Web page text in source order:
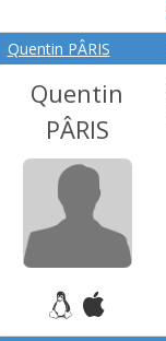
Quentin PÂRIS
Quentin
PÂRIS